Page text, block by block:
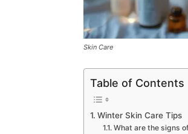
Skin Care
Table of Contents
Winter Skin Care Tips
What are the signs